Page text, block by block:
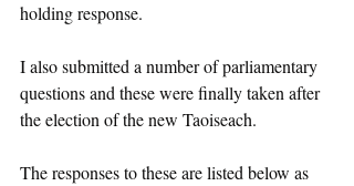
holding response.
I also submitted a number of parliamentary
questions and these were finally taken after
the election of the new Taoiseach.
The responses to these are listed below as